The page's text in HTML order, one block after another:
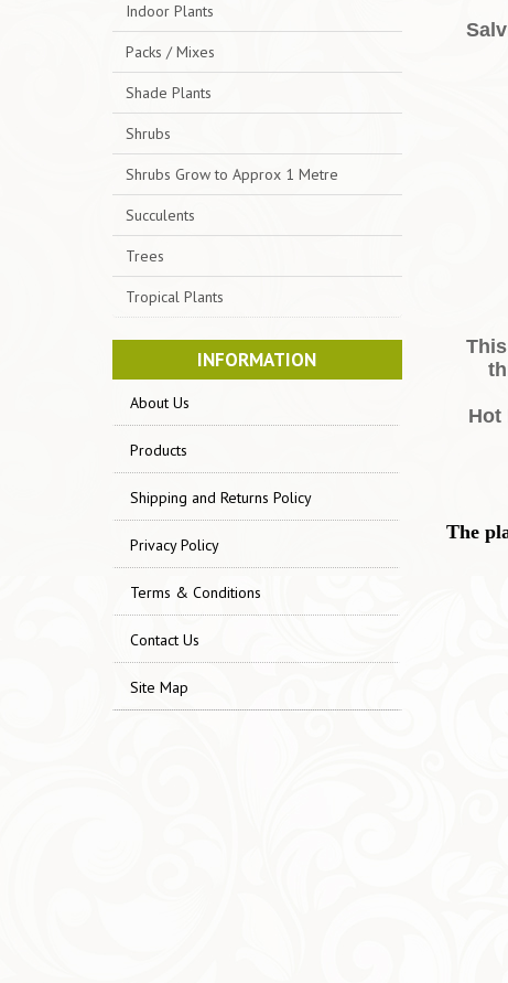
Indoor Plants
Packs / Mixes
Shade Plants
Shrubs
Shrubs Grow to Approx 1 Metre
Succulents
Trees
Tropical Plants
INFORMATION
About Us
Products
Shipping and Returns Policy
Privacy Policy
Terms & Conditions
Contact Us
Site Map
Hot
The